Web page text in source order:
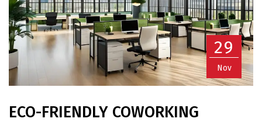
29
Nov
ECO-FRIENDLY COWORKING